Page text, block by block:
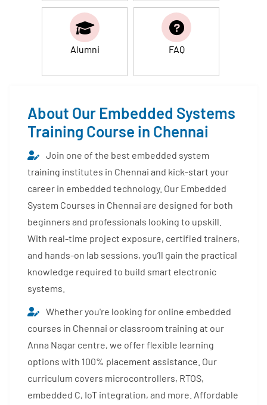
Alumni FAQ
About Our Embedded Systems
Training Course in Chennai
Join one of the best embedded system
training institutes in Chennai and kick-start your
career in embedded technology. Our Embedded
System Courses in Chennai are designed for both
beginners and professionals looking to upskill.
With real-time project exposure, certified trainers,
and hands-on lab sessions, you’ll gain the practical
knowledge required to build smart electronic
systems.
Whether you're looking for online embedded
courses in Chennai or classroom training at our
Anna Nagar centre, we offer flexible learning
options with 100% placement assistance. Our
curriculum covers microcontrollers, RTOS,
embedded C, IoT integration, and more. Affordable